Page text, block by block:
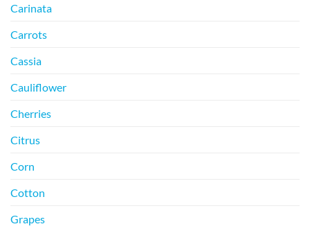
Carinata
Carrots
Cassia
Cauliflower
Cherries
Citrus
Corn
Cotton
Grapes